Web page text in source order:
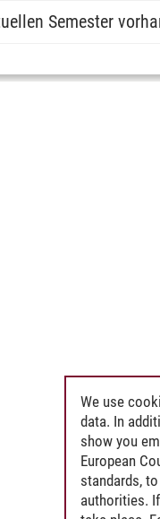
Semester
We use
data. In
show you
European
standards,
authorities.